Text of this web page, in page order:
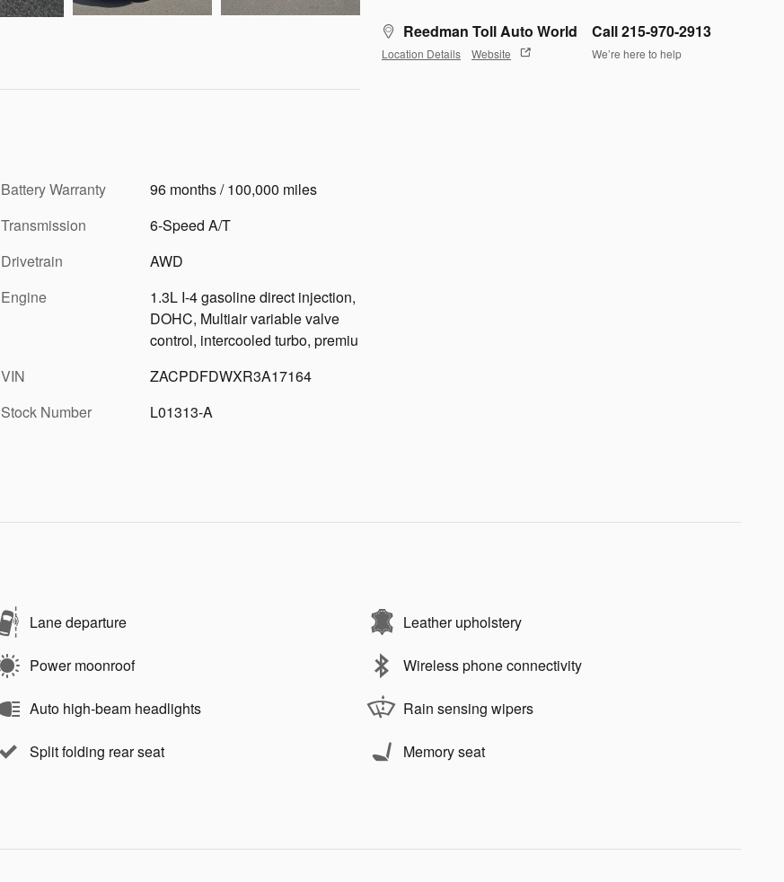
Reedman Toll Auto World
Location Details Website
Call 215-970-2913
We’re here to help
Battery Warranty
96 months / 100,000 miles
Transmission
6-Speed A/T
Drivetrain
AWD
Engine
1.3L I-4 gasoline direct injection,
DOHC, Multiair variable valve
control, intercooled turbo, premiu
VIN
ZACPDFDWXR3A17164
Stock Number
L01313-A
Lane departure Leather upholstery
Power moonroof Wireless phone connectivity
Auto high-beam headlights Rain sensing wipers
Split folding rear seat Memory seat